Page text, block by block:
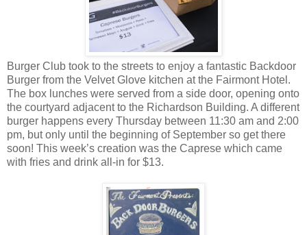
Burger Club took to the streets to enjoy a fantastic Backdoor
Burger from the Velvet Glove kitchen at the Fairmont Hotel.
The box lunches were served from a side door, opening onto
the courtyard adjacent to the Richardson Building. A different
burger happens every Thursday between 11:30 am and 2:00
pm, but only until the beginning of September so get there
soon! This week’s creation was the Caprese which came
with fries and drink all-in for $13.